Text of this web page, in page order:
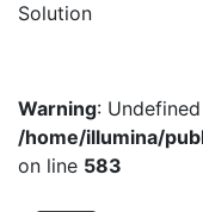
Solution
Warning:
/home/illumina/
on line 583